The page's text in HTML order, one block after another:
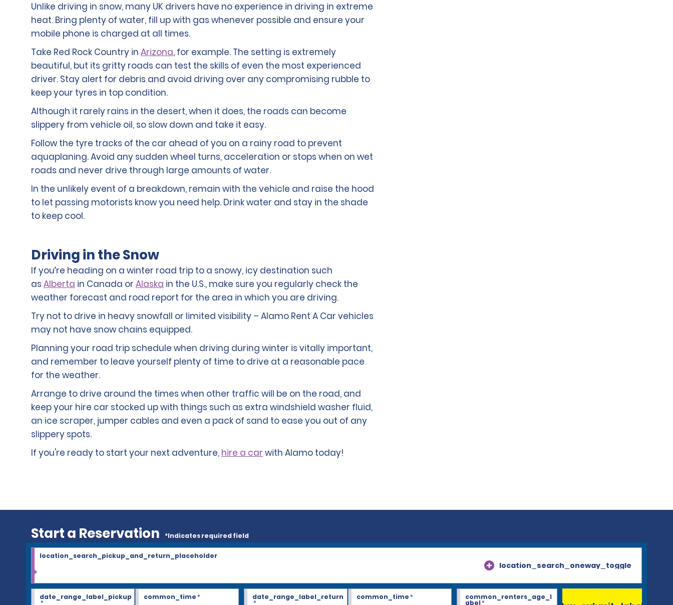
Unlike driving in snow, many UK drivers have no experience in driving in extreme
heat. Bring plenty of water, fill up with gas whenever possible and ensure your
mobile phone is charged at all times.
Take Red Rock Country in Arizona, for example. The setting is extremely
beautiful, but its gritty roads can test the skills of even the most experienced
driver. Stay alert for debris and avoid driving over any compromising rubble to
keep your tyres in top condition.
Although it rarely rains in the desert, when it does, the roads can become
slippery from vehicle oil, so slow down and take it easy.
Follow the tyre tracks of the car ahead of you on a rainy road to prevent
aquaplaning. Avoid any sudden wheel turns, acceleration or stops when on wet
roads and never drive through large amounts of water.
In the unlikely event of a breakdown, remain with the vehicle and raise the hood
to let passing motorists know you need help. Drink water and stay in the shade
to keep cool.
Driving in the Snow
If you’re heading on a winter road trip to a snowy, icy destination such
as Alberta in Canada or Alaska in the U.S., make sure you regularly check the
weather forecast and road report for the area in which you are driving.
Try not to drive in heavy snowfall or limited visibility – Alamo Rent A Car vehicles
may not have snow chains equipped.
Planning your road trip schedule when driving during winter is vitally important,
and remember to leave yourself plenty of time to drive at a reasonable pace
for the weather.
Arrange to drive around the times when other traffic will be on the road, and
keep your hire car stocked up with things such as extra windshield washer fluid,
an ice scraper, jumper cables and even a pack of sand to ease you out of any
slippery spots.
If you're ready to start your next adventure, hire a car with Alamo today!
Start a Reservation *Indicates required field
location_search_oneway_toggle
location_search_pickup_and_return_placeholder
date_range_label_pickup
*
common_time* date_range_label_return
*
common_time* common_renters_age_l
abel*